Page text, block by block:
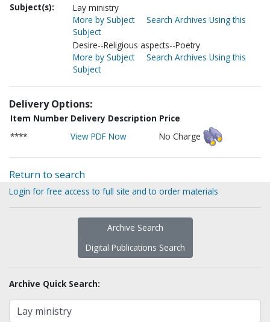
Subject(s):
Lay ministry
More by Subject
Search Archives Using this
Subject
Desire--Religious aspects--Poetry
More by Subject
Search Archives Using this
Subject
Delivery Options:
Item Number Delivery Description Price
****
View PDF Now No Charge
Return to search
Login for free access to full site and to order materials
Archive Search
Digital Publications Search
Archive Quick Search: